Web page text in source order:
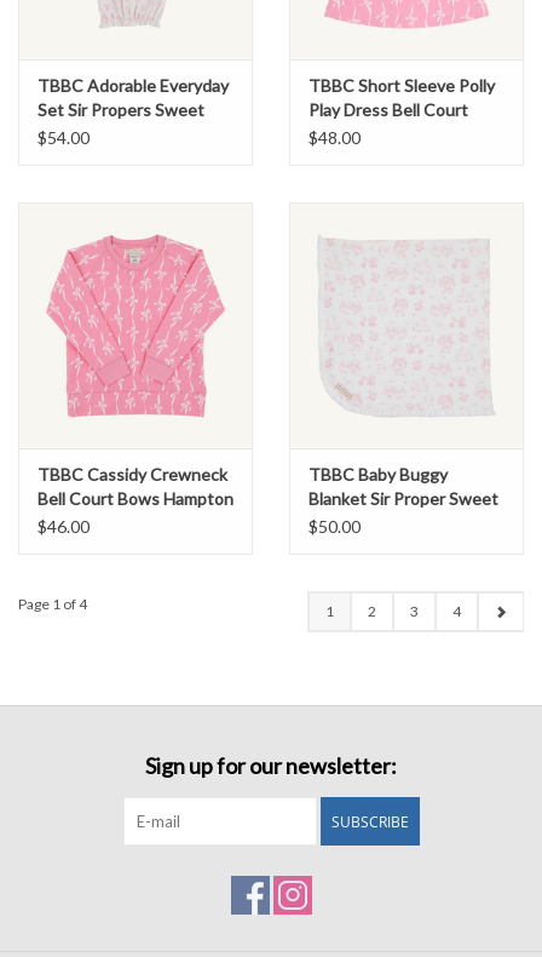
TBBC Adorable Everyday
Set Sir Propers Sweet
Arrival Pink
$54.00
TBBC Short Sleeve Polly
Play Dress Bell Court
Bows Hampton Hot Pink
$48.00
TBBC Cassidy Crewneck
Bell Court Bows Hampton
Hot Pink
$46.00
TBBC Baby Buggy
Blanket Sir Proper Sweet
Arrival Pink
$50.00
Page 1 of 4 1 2 3 4
Sign up for our newsletter:
SUBSCRIBE